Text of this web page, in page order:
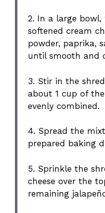
2. In a large
softened cream
powder, paprika,
until smooth and
3. Stir in the
about 1 cup of
evenly combined.
4. Spread the
prepared baking
5. Sprinkle the
cheese over the
remaining